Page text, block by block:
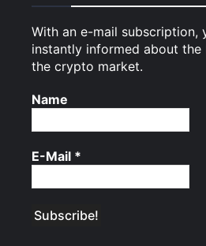
With an e-mail subscription,
instantly informed about the
the crypto market.
Name
E-Mail *